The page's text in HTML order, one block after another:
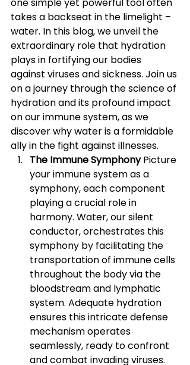
takes a backseat in the limelight –
water. In this blog, we unveil the
extraordinary role that hydration
plays in fortifying our bodies
against viruses and sickness. Join us
on a journey through the science of
hydration and its profound impact
on our immune system, as we
discover why water is a formidable
ally in the fight against illnesses.
The Immune Symphony Picture
your immune system as a
symphony, each component
playing a crucial role in
harmony. Water, our silent
conductor, orchestrates this
symphony by facilitating the
transportation of immune cells
throughout the body via the
bloodstream and lymphatic
system. Adequate hydration
ensures this intricate defense
mechanism operates
seamlessly, ready to confront
and combat invading viruses.